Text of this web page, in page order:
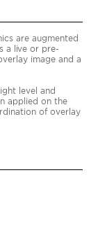
are augmented
a live or pre-
image and a
level and
applied on the
of overlay